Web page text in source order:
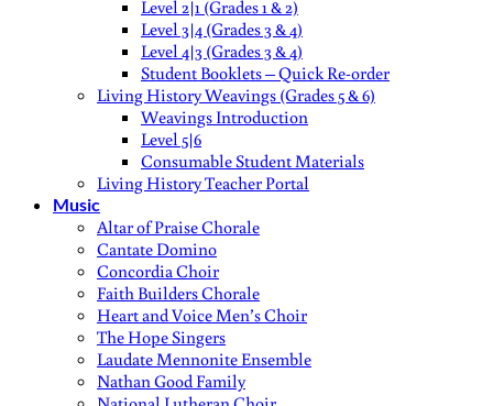
Level 2|1 (Grades 1 & 2)
Level 3|4 (Grades 3 & 4)
Level 4|3 (Grades 3 & 4)
Student Booklets – Quick Re-order
Living History Weavings (Grades 5 & 6)
Weavings Introduction
Level 5|6
Consumable Student Materials
Living History Teacher Portal
Music
Altar of Praise Chorale
Cantate Domino
Concordia Choir
Faith Builders Chorale
Heart and Voice Men’s Choir
The Hope Singers
Laudate Mennonite Ensemble
Nathan Good Family